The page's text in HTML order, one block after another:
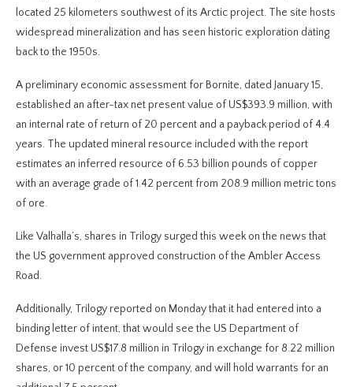
located 25 kilometers southwest of its Arctic project. The site hosts
widespread mineralization and has seen historic exploration dating
back to the 1950s.
A preliminary economic assessment for Bornite, dated January 15,
established an after-tax net present value of US$393.9 million, with
an internal rate of return of 20 percent and a payback period of 4.4
years. The updated mineral resource included with the report
estimates an inferred resource of 6.53 billion pounds of copper
with an average grade of 1.42 percent from 208.9 million metric tons
of ore.
Like Valhalla’s, shares in Trilogy surged this week on the news that
the US government approved construction of the Ambler Access
Road.
Additionally, Trilogy reported on Monday that it had entered into a
binding letter of intent, that would see the US Department of
Defense invest US$17.8 million in Trilogy in exchange for 8.22 million
shares, or 10 percent of the company, and will hold warrants for an